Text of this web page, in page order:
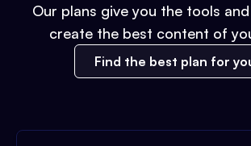
Our plans give you the tools
create the best content of
Find the best plan for